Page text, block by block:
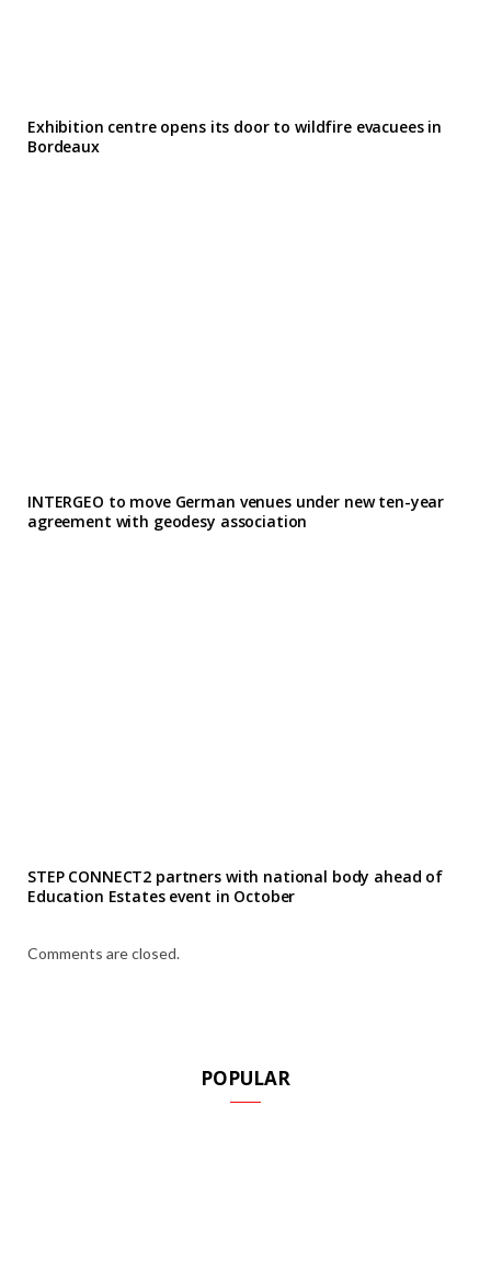
Exhibition centre opens its door to wildfire evacuees in
Bordeaux
INTERGEO to move German venues under new ten-year
agreement with geodesy association
STEP CONNECT2 partners with national body ahead of
Education Estates event in October
Comments are closed.
POPULAR